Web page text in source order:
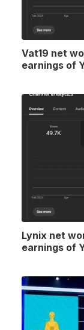
Vat19 net
earnings of
Lynix net
earnings of